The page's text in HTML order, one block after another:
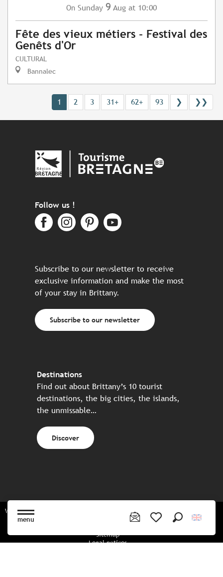
menu
On Sunday 9 Aug at 10:00
Fête des vieux métiers - Festival des
Genêts d'Or
CULTURAL
Bannalec
1 2 3 31+ 62+ 93 ❯ ❯❯
Follow us !
Subscribe to our newsletter to receive
exclusive information and make the most
of your stay in Brittany.
Subscribe to our newsletter
Destinations
Find out about Brittany’s 10 tourist
destinations, the big cities, the islands,
the unmissable…
Discover
Website made in partnership with all the Breton partners
Sitemap
Legal notices